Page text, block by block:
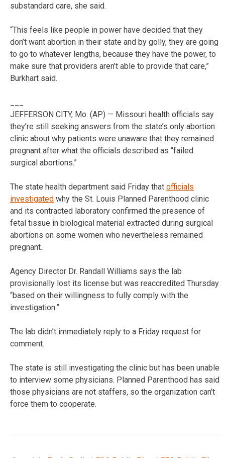
substandard care, she said.
“This feels like people in power have decided that they
don’t want abortion in their state and by golly, they are going
to go to whatever lengths, because they have the power, to
make sure that providers aren’t able to provide that care,”
Burkhart said.
JEFFERSON CITY, Mo. (AP) — Missouri health officials say
they’re still seeking answers from the state’s only abortion
clinic about why patients were unaware that they remained
pregnant after what the officials described as “failed
surgical abortions.”
The state health department said Friday that officials
investigated why the St. Louis Planned Parenthood clinic
and its contracted laboratory confirmed the presence of
fetal tissue in biological material extracted during surgical
abortions on some women who nevertheless remained
pregnant.
Agency Director Dr. Randall Williams says the lab
provisionally lost its license but was reaccredited Thursday
“based on their willingness to fully comply with the
investigation.”
The lab didn’t immediately reply to a Friday request for
comment.
The state is still investigating the clinic but has been unable
to interview some physicians. Planned Parenthood has said
those physicians are not staffers, so the organization can’t
force them to cooperate.